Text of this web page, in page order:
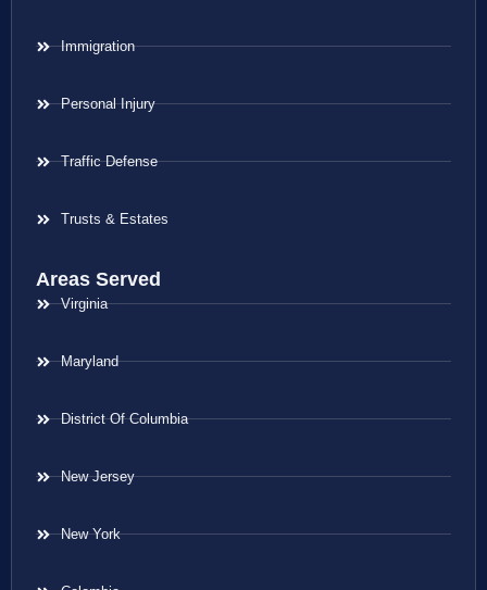
Immigration
Personal Injury
Traffic Defense
Trusts & Estates
Areas Served
Virginia
Maryland
District Of Columbia
New Jersey
New York